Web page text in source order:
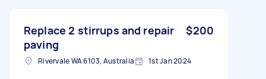
Replace 2 stirrups and repair
paving
$200
Rivervale WA 6103, Australia 1st Jan 2024